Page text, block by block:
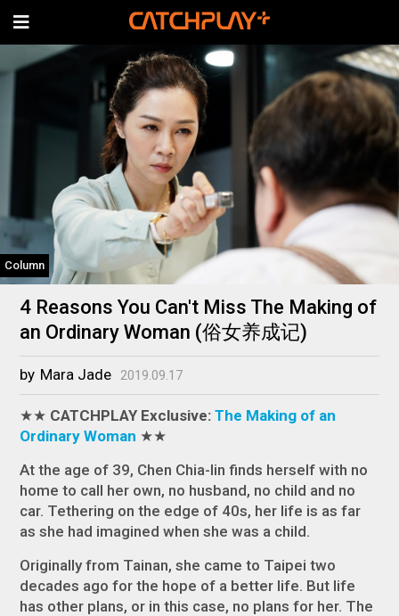
Column
4 Reasons You Can't Miss The Making of
an Ordinary Woman (俗女养成记)
by Mara Jade 2019.09.17
★★ CATCHPLAY Exclusive:The Making of an
Ordinary Woman ★★
At the age of 39, Chen Chia-lin finds herself with no
home to call her own, no husband, no child and no
car. Tethering on the edge of 40s, her life is as far
as she had imagined when she was a child.
Originally from Tainan, she came to Taipei two
decades ago for the hope of a better life. But life
has other plans, or in this case, no plans for her. The